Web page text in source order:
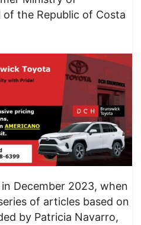
the Republic of Costa
December 2023, when
of articles based on
by Patricia Navarro,